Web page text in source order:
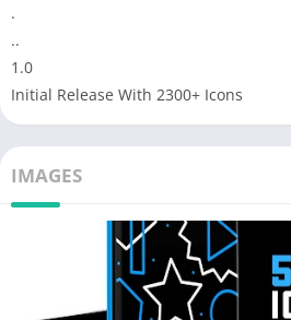
.
..
1.0
Initial Release With 2300+ Icons
IMAGES